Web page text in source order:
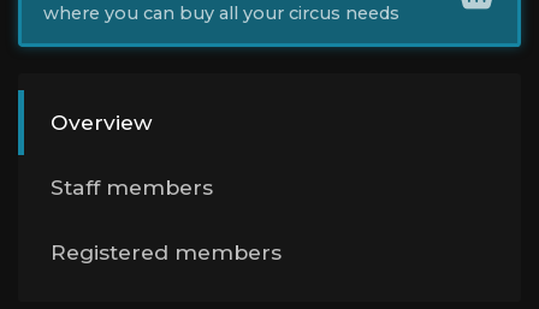
where you can buy all your circus needs
Overview
Staff members
Registered members